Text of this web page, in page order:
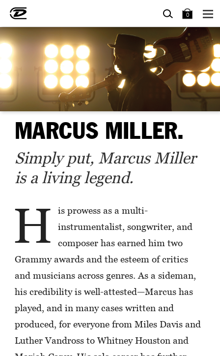
SEARCH
0 BAG
MARCUS MILLER.
Simply put, Marcus Miller
is a living legend.
H
is prowess as a multi-
instrumentalist, songwriter, and
composer has earned him two
Grammy awards and the esteem of critics
and musicians across genres. As a sideman,
his credibility is well-attested—Marcus has
played, and in many cases written and
produced, for everyone from Miles Davis and
Luther Vandross to Whitney Houston and